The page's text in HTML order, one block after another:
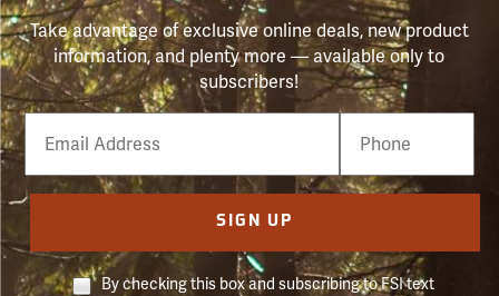
Take advantage of exclusive online deals, new product
information, and plenty more — available only to
subscribers!
Email
Phone
Number
SIGN UP
By checking this box and subscribing to FSI text